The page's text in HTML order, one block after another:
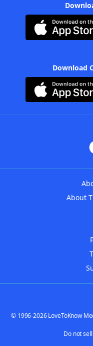
Download
About
© 1996-2026 LoveToKnow
Do not